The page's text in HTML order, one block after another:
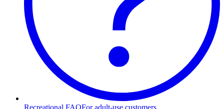
Recreational FAQFor adult-use customers